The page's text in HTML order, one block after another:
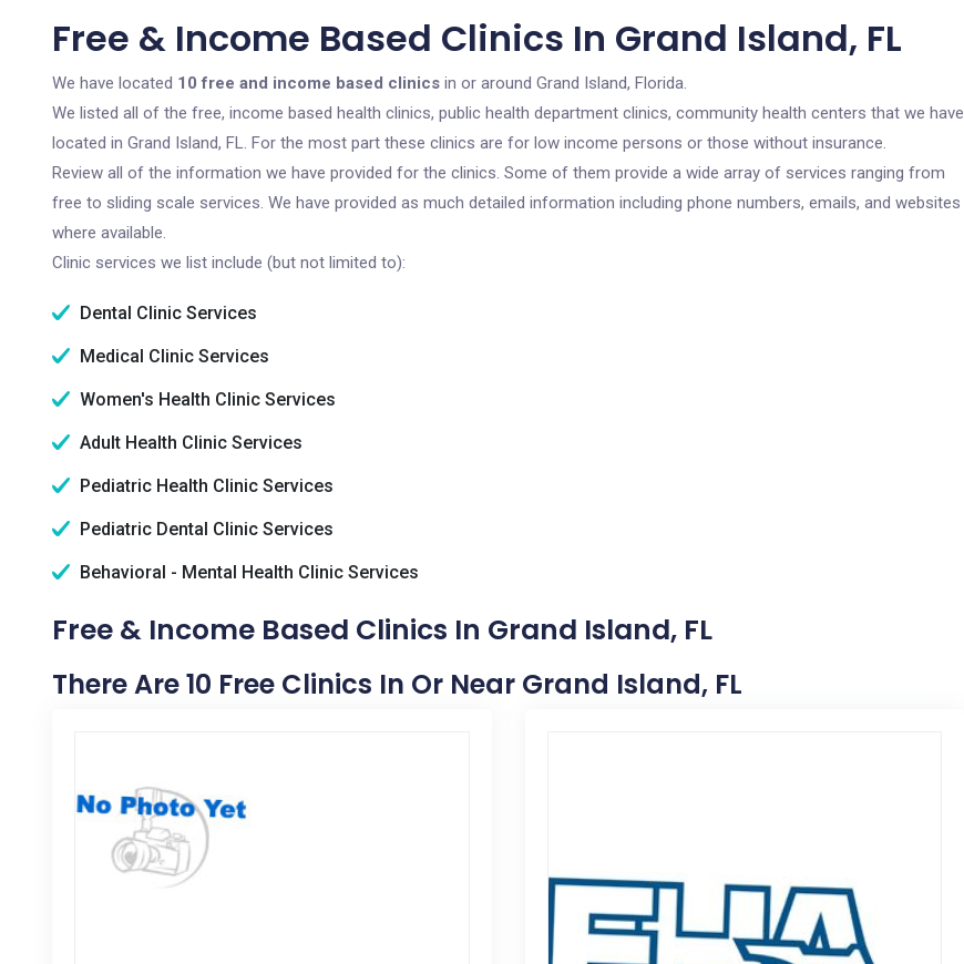
Free & Income Based Clinics In Grand Island, FL
We have located 10 free and income based clinics in or around Grand Island, Florida.
We listed all of the free, income based health clinics, public health department clinics, community health centers that we have
located in Grand Island, FL. For the most part these clinics are for low income persons or those without insurance.
Review all of the information we have provided for the clinics. Some of them provide a wide array of services ranging from
free to sliding scale services. We have provided as much detailed information including phone numbers, emails, and websites
where available.
Clinic services we list include (but not limited to):
Dental Clinic Services
Medical Clinic Services
Women's Health Clinic Services
Adult Health Clinic Services
Pediatric Health Clinic Services
Pediatric Dental Clinic Services
Behavioral - Mental Health Clinic Services
Free & Income Based Clinics In Grand Island, FL
There Are 10 Free Clinics In Or Near Grand Island, FL